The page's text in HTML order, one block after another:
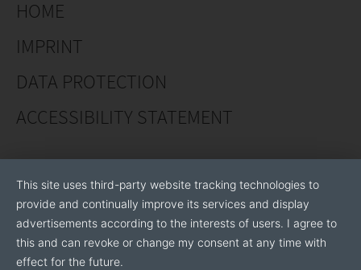
HOME
IMPRINT
DATA PROTECTION
ACCESSIBILITY STATEMENT
This site uses third-party website tracking technologies to
provide and continually improve its services and display
advertisements according to the interests of users. I agree to
this and can revoke or change my consent at any time with
effect for the future.